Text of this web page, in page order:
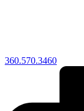
360.570.3460